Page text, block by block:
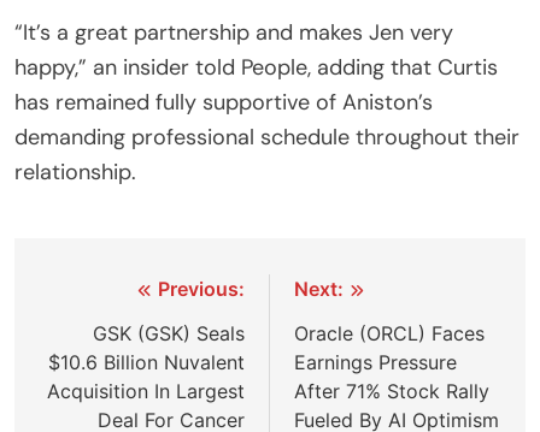
“It’s a great partnership and makes Jen very
happy,” an insider told People, adding that Curtis
has remained fully supportive of Aniston’s
demanding professional schedule throughout their
relationship.
navigation
Previous:
GSK (GSK) Seals
$10.6 Billion Nuvalent
Acquisition In Largest
Deal For Cancer
Next:
Oracle (ORCL) Faces
Earnings Pressure
After 71% Stock Rally
Fueled By AI Optimism